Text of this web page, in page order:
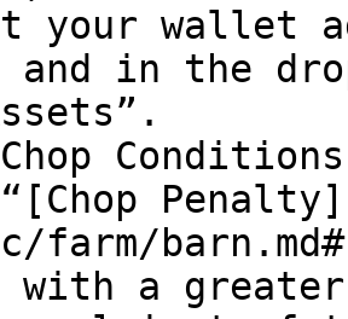
your wallet
and in the
Penalty]
farm/
with a